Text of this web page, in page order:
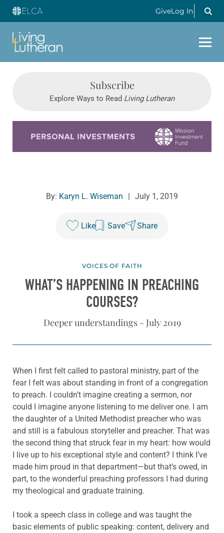
GiveLog In
Subscribe
Explore Ways to Read Living Lutheran
By: Karyn L. Wiseman July 1, 2019
Like Save Share
VOICES OF FAITH
WHAT’S HAPPENING IN PREACHING
COURSES?
Deeper understandings - July 2019
When I first felt called to pastoral ministry, part of the
fear I felt was about standing in front of a congregation
to preach. I couldn’t imagine creating a sermon, nor
could I imagine anyone listening to me deliver one. I am
the daughter of a United Methodist preacher who was
and still is a fabulous storyteller and preacher. That was
the second thing that struck fear in my heart: how would
I live up to his exceptional style and content? I think I’ve
made him proud in that department—but that’s owed, in
part, to the wonderful preaching professors I had during
my theological and graduate training.
I took a speech class in college and was taught the
basic elements of public speaking: content, delivery and